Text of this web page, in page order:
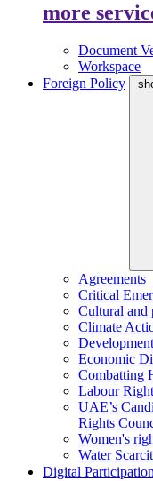
more
Document
Workspace
Foreign Policy
Agreements
Critical
Cultural and
Climate
Economic
Combatting
Labour
UAE’s
Rights
Women's
Water
Digital Participation